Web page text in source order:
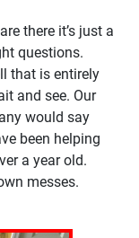
there it’s just a
questions.
that is entirely
and see. Our
would say
been helping
a year old.
messes.